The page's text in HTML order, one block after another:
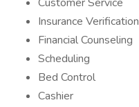
Insurance Verification
Financial Counseling
Scheduling
Bed Control
Cashier